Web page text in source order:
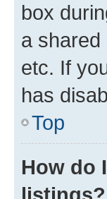
box
a shared
etc. If
has
Top
How do